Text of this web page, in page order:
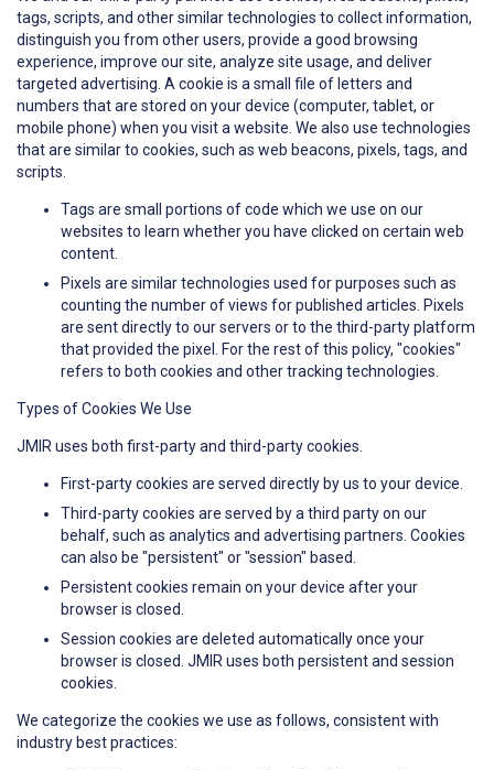
tags, scripts, and other similar technologies to collect information,
distinguish you from other users, provide a good browsing
experience, improve our site, analyze site usage, and deliver
targeted advertising. A cookie is a small file of letters and
numbers that are stored on your device (computer, tablet, or
mobile phone) when you visit a website. We also use technologies
that are similar to cookies, such as web beacons, pixels, tags, and
scripts.
Tags are small portions of code which we use on our
websites to learn whether you have clicked on certain web
content.
Pixels are similar technologies used for purposes such as
counting the number of views for published articles. Pixels
are sent directly to our servers or to the third-party platform
that provided the pixel. For the rest of this policy, "cookies"
refers to both cookies and other tracking technologies.
Types of Cookies We Use
JMIR uses both first-party and third-party cookies.
First-party cookies are served directly by us to your device.
Third-party cookies are served by a third party on our
behalf, such as analytics and advertising partners. Cookies
can also be "persistent" or "session" based.
Persistent cookies remain on your device after your
browser is closed.
Session cookies are deleted automatically once your
browser is closed. JMIR uses both persistent and session
cookies.
We categorize the cookies we use as follows, consistent with
industry best practices: